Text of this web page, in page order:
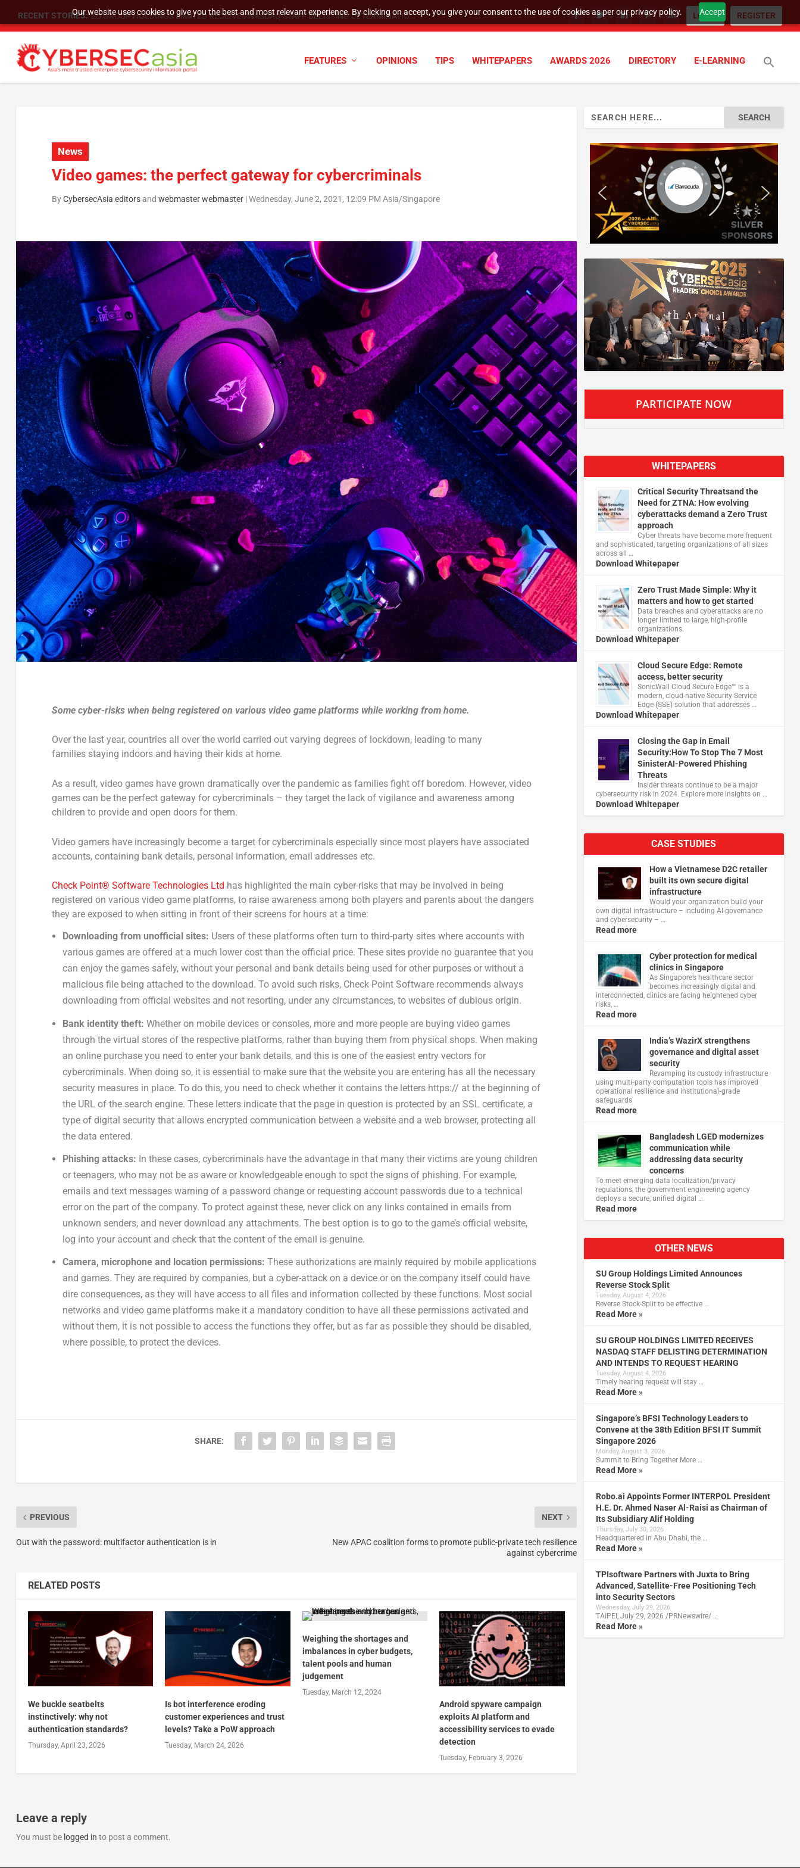
Our website uses cookies to give you the best and most relevant experience. By clicking on accept, you give your consent to the use of cookies as per our privacy policy. Accept
RECENT STORIES: SU GROUP HOLDINGS LIMITED RECEIVES NASDAQ STAFF DELISTING DETERMINATIO... LOGIN REGISTER
FEATURES OPINIONS TIPS WHITEPAPERS AWARDS 2026 DIRECTORY E-LEARNING
News
Video games: the perfect gateway for cybercriminals
ByCybersecAsia editorsand webmaster webmaster|Wednesday, June 2, 2021, 12:09 PM Asia/Singapore
Some cyber-risks when being registered on various video game platforms while working from home.
Over the last year, countries all over the world carried out varying degrees of lockdown, leading to many
families staying indoors and having their kids at home.
As a result, video games have grown dramatically over the pandemic as families fight off boredom. However, video
games can be the perfect gateway for cybercriminals – they target the lack of vigilance and awareness among
children to provide and open doors for them.
Video gamers have increasingly become a target for cybercriminals especially since most players have associated
accounts, containing bank details, personal information, email addresses etc.
Check Point® Software Technologies Ltd has highlighted the main cyber-risks that may be involved in being
registered on various video game platforms, to raise awareness among both players and parents about the dangers
they are exposed to when sitting in front of their screens for hours at a time:
Downloading from unofficial sites: Users of these platforms often turn to third-party sites where accounts with
various games are offered at a much lower cost than the official price. These sites provide no guarantee that you
can enjoy the games safely, without your personal and bank details being used for other purposes or without a
malicious file being attached to the download. To avoid such risks, Check Point Software recommends always
downloading from official websites and not resorting, under any circumstances, to websites of dubious origin.
Bank identity theft:Whether on mobile devices or consoles, more and more people are buying video games
through the virtual stores of the respective platforms, rather than buying them from physical shops. When making
an online purchase you need to enter your bank details, and this is one of the easiest entry vectors for
cybercriminals. When doing so, it is essential to make sure that the website you are entering has all the necessary
security measures in place. To do this, you need to check whether it contains the letters https:// at the beginning of
the URL of the search engine. These letters indicate that the page in question is protected by an SSL certificate, a
type of digital security that allows encrypted communication between a website and a web browser, protecting all
the data entered.
Phishing attacks: In these cases, cybercriminals have the advantage in that many their victims are young children
or teenagers, who may not be as aware or knowledgeable enough to spot the signs of phishing. For example,
emails and text messages warning of a password change or requesting account passwords due to a technical
error on the part of the company. To protect against these, never click on any links contained in emails from
unknown senders, and never download any attachments. The best option is to go to the game’s official website,
log into your account and check that the content of the email is genuine.
Camera, microphone and location permissions:These authorizations are mainly required by mobile applications
and games. They are required by companies, but a cyber-attack on a device or on the company itself could have
dire consequences, as they will have access to all files and information collected by these functions. Most social
networks and video game platforms make it a mandatory condition to have all these permissions activated and
without them, it is not possible to access the functions they offer, but as far as possible they should be disabled,
where possible, to protect the devices.
SHARE:
PREVIOUS
Out with the password: multifactor authentication is in
NEXT
New APAC coalition forms to promote public-private tech resilience
against cybercrime
RELATED POSTS
We buckle seatbelts
instinctively: why not
authentication standards?
Thursday, April 23, 2026
Is bot interference eroding
customer experiences and trust
levels? Take a PoW approach
Tuesday, March 24, 2026
Weighing the shortages and
imbalances in cyber budgets,
talent pools and human
judgement
Tuesday, March 12, 2024
Android spyware campaign
exploits AI platform and
accessibility services to evade
detection
Tuesday, February 3, 2026
Leave a reply
You must be logged in to post a comment.
PARTICIPATE NOW
WHITEPAPERS
Critical Security Threatsand the
Need for ZTNA: How evolving
cyberattacks demand a Zero Trust
approach
Cyber threats have become more frequent
and sophisticated, targeting organizations of all sizes
across all …
Download Whitepaper
Zero Trust Made Simple: Why it
matters and how to get started
Data breaches and cyberattacks are no
longer limited to large, high-profile
organizations.
Download Whitepaper
Cloud Secure Edge: Remote
access, better security
​SonicWall Cloud Secure Edge™ is a
modern, cloud-native Security Service
Edge (SSE) solution that addresses …
Download Whitepaper
Closing the Gap in Email
Security:How To Stop The 7 Most
SinisterAI-Powered Phishing
Threats
Insider threats continue to be a major
cybersecurity risk in 2024. Explore more insights on …
Download Whitepaper
CASE STUDIES
How a Vietnamese D2C retailer
built its own secure digital
infrastructure
Would your organization build your
own digital infrastructure – including AI governance
and cybersecurity – …
Read more
Cyber protection for medical
clinics in Singapore
As Singapore’s healthcare sector
becomes increasingly digital and
interconnected, clinics are facing heightened cyber
risks, …
Read more
India’s WazirX strengthens
governance and digital asset
security
Revamping its custody infrastructure
using multi‑party computation tools has improved
operational resilience and institutional‑grade
safeguards
Read more
Bangladesh LGED modernizes
communication while
addressing data security
concerns
To meet emerging data localization/privacy
regulations, the government engineering agency
deploys a secure, unified digital …
Read more
OTHER NEWS
SU Group Holdings Limited Announces
Reverse Stock Split
Tuesday, August 4, 2026
Reverse Stock-Split to be effective …
Read More »
SU GROUP HOLDINGS LIMITED RECEIVES
NASDAQ STAFF DELISTING DETERMINATION
AND INTENDS TO REQUEST HEARING
Tuesday, August 4, 2026
Timely hearing request will stay …
Read More »
Singapore’s BFSI Technology Leaders to
Convene at the 38th Edition BFSI IT Summit
Singapore 2026
Monday, August 3, 2026
Summit to Bring Together More …
Read More »
Robo.ai Appoints Former INTERPOL President
H.E. Dr. Ahmed Naser Al-Raisi as Chairman of
Its Subsidiary Alif Holding
Thursday, July 30, 2026
Headquartered in Abu Dhabi, the …
Read More »
TPIsoftware Partners with Juxta to Bring
Advanced, Satellite-Free Positioning Tech
into Security Sectors
Wednesday, July 29, 2026
TAIPEI, July 29, 2026 /PRNewswire/ …
Read More »